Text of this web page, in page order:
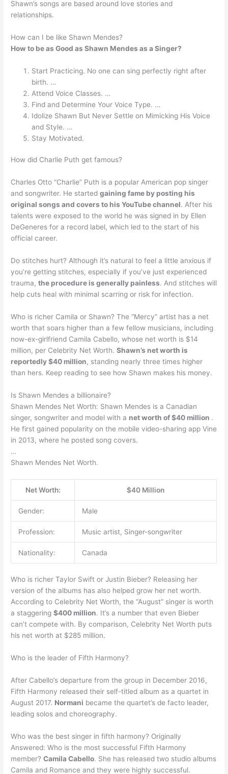
Shawn’s songs are based around love stories and
relationships.
How can I be like Shawn Mendes?
How to be as Good as Shawn Mendes as a Singer?
Start Practicing. No one can sing perfectly right after
birth. …
Attend Voice Classes. …
Find and Determine Your Voice Type. …
Idolize Shawn But Never Settle on Mimicking His Voice
and Style. …
Stay Motivated.
How did Charlie Puth get famous?
Charles Otto “Charlie” Puth is a popular American pop singer
and songwriter. He startedgaining fame by posting his
original songs and covers to his YouTube channel. After his
talents were exposed to the world he was signed in by Ellen
DeGeneres for a record label, which led to the start of his
official career.
Do stitches hurt? Although it’s natural to feel a little anxious if
you’re getting stitches, especially if you’ve just experienced
trauma,the procedure is generally painless. And stitches will
help cuts heal with minimal scarring or risk for infection.
Who is richer Camila or Shawn? The “Mercy” artist has a net
worth that soars higher than a few fellow musicians, including
now-ex-girlfriend Camila Cabello, whose net worth is $14
million, per Celebrity Net Worth.Shawn’s net worth is
reportedly $40 million, standing nearly three times higher
than hers. Keep reading to see how Shawn makes his money.
Is Shawn Mendes a billionaire?
Shawn Mendes Net Worth: Shawn Mendes is a Canadian
singer, songwriter and model with a net worth of $40 million .
He first gained popularity on the mobile video-sharing app Vine
in 2013, where he posted song covers.
…
Shawn Mendes Net Worth.
Net Worth: $40 Million
Gender: Male
Profession: Music artist, Singer-songwriter
Nationality: Canada
Who is richer Taylor Swift or Justin Bieber? Releasing her
version of the albums has also helped grow her net worth.
According to Celebrity Net Worth, the “August” singer is worth
a staggering$400 million. It’s a number that even Bieber
can’t compete with. By comparison, Celebrity Net Worth puts
his net worth at $285 million.
Who is the leader of Fifth Harmony?
After Cabello’s departure from the group in December 2016,
Fifth Harmony released their self-titled album as a quartet in
August 2017. Normani became the quartet’s de facto leader,
leading solos and choreography.
Who was the best singer in fifth harmony? Originally
Answered: Who is the most successful Fifth Harmony
member?Camila Cabello. She has released two studio albums
Camila and Romance and they were highly successful.